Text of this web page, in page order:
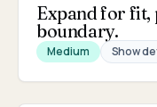
Expand for fit,
boundary.
Medium Show